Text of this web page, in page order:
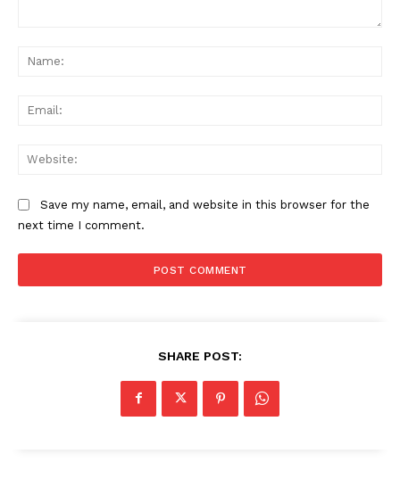
Save my name, email, and website in this browser for the
next time I comment.
SHARE POST: